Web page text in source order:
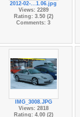
2012-02-...1.06.jpg
Views: 2289
Rating: 3.50 (2)
Comments: 3
IMG_3008.JPG
Views: 2818
Rating: 4.00 (2)